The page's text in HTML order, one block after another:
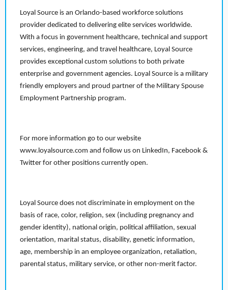
Loyal Source is an Orlando-based workforce solutions
provider dedicated to delivering elite services worldwide.
With a focus in government healthcare, technical and support
services, engineering, and travel healthcare, Loyal Source
provides exceptional custom solutions to both private
enterprise and government agencies. Loyal Source is a military
friendly employers and proud partner of the Military Spouse
Employment Partnership program.
For more information go to our website
www.loyalsource.com and follow us on LinkedIn, Facebook &
Twitter for other positions currently open.
Loyal Source does not discriminate in employment on the
basis of race, color, religion, sex (including pregnancy and
gender identity), national origin, political affiliation, sexual
orientation, marital status, disability, genetic information,
age, membership in an employee organization, retaliation,
parental status, military service, or other non-merit factor.